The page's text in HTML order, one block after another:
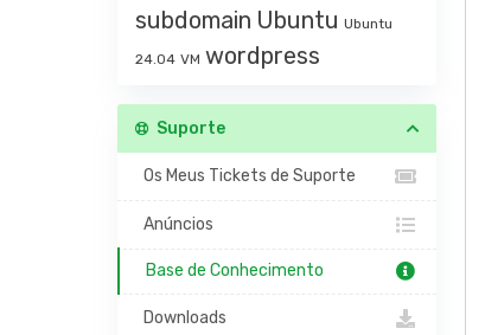
subdomain Ubuntu Ubuntu
24.04 VM wordpress
Suporte
Os Meus Tickets de Suporte
Anúncios
Base de Conhecimento
Downloads